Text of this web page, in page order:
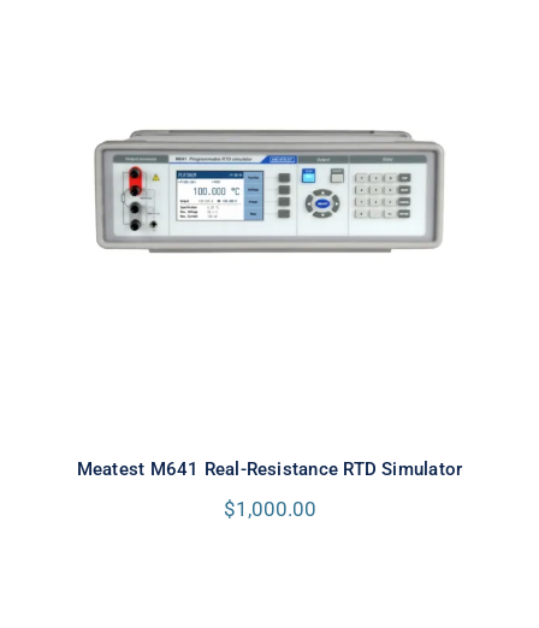
Meatest M641 Real-Resistance
RTD Simulator
Meatest M641 Real-Resistance RTD Simulator
$1,000.00